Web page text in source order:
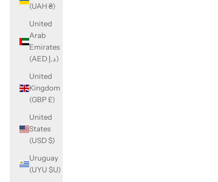
(UAH ₴)
United
Arab
Emirates
(AED د.إ)
United
Kingdom
(GBP £)
United
States
(USD $)
Uruguay
(UYU $U)